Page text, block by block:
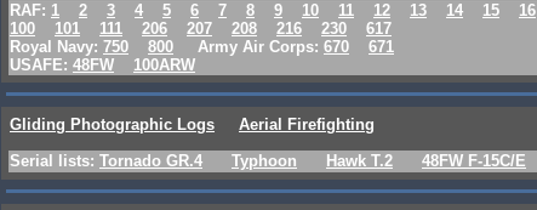
RAF: 1 2 3 4 5 6 7 8 9 10 11 12 13 14 15 16
100
101 111 206 207 208 216 230
617
Royal Navy: 750 800 Army Air Corps: 670
671
USAFE: 48FW 100ARW
Gliding Photographic Logs
Aerial Firefighting
Serial lists: Tornado GR.4 Typhoon Hawk T.2 48FW F-15C/E